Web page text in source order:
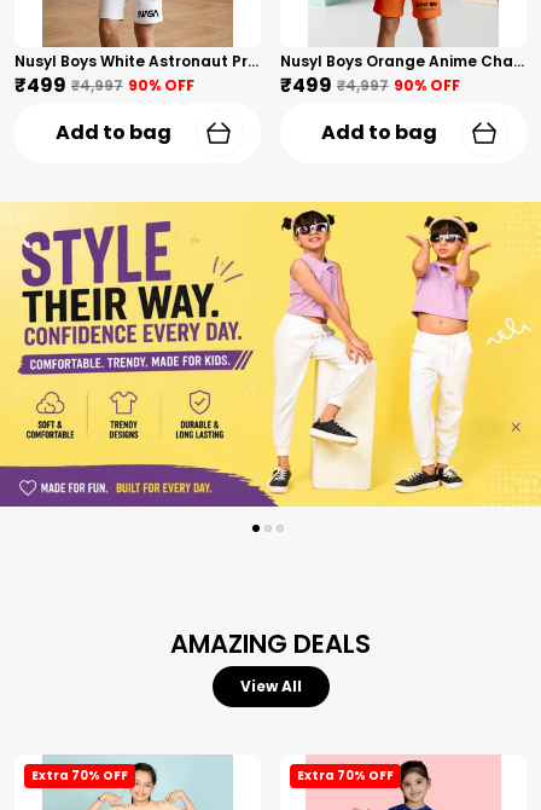
Nusyl Boys White Astronaut Printed & Nasa Text Printed Cotton Blend Relaxed T Shirts And Shorts With Side Pockets Oversized Length T Shirts And Shorts Knee Length
₹499 ₹4,997 90% OFF
Add to bag
Nusyl Boys Orange Anime Character Printed & Sunny Boy Text Printed Cotton Blend Relaxed T Shirts And Shorts With Side Pockets Oversized Length T Shirts And Shorts Knee Length
₹499 ₹4,997 90% OFF
Add to bag
AMAZING DEALS
View All
Extra 70% OFF Extra 70% OFF